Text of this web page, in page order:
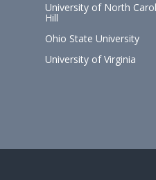
University of North
Hill
Ohio State University
University of Virginia